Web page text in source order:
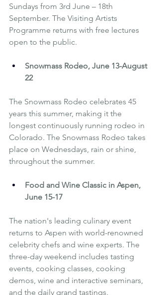
Sundays from 3rd June – 18th
September. The Visiting Artists
Programme returns with free lectures
open to the public.
Snowmass Rodeo, June 13-August
22
The Snowmass Rodeo celebrates 45
years this summer, making it the
longest continuously running rodeo in
Colorado. The Snowmass Rodeo takes
place on Wednesdays, rain or shine,
throughout the summer.
Food and Wine Classic in Aspen,
June 15-17
The nation's leading culinary event
returns to Aspen with world-renowned
celebrity chefs and wine experts. The
three-day weekend includes tasting
events, cooking classes, cooking
demos, wine and interactive seminars,
and the daily grand tastings.